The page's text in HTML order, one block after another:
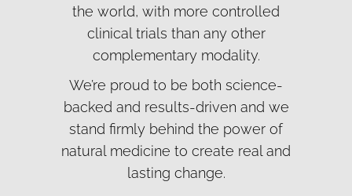
the world, with more controlled
clinical trials than any other
complementary modality.
We’re proud to be both science-
backed and results-driven and we
stand firmly behind the power of
natural medicine to create real and
lasting change.